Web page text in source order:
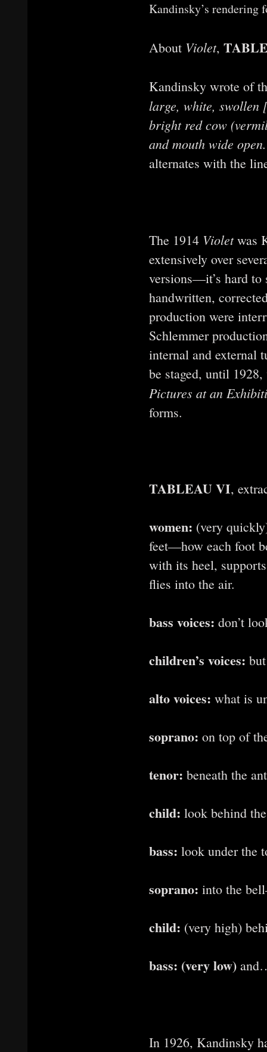
Kandinsky’s rendering
About Violet,
Kandinsky wrote of
large, white, swollen
bright red cow
and mouth wide
alternates with the
The 1914 Violetwas
extensively over
versions—it’s hard to
handwritten,
production were
Schlemmer
internal and external
be staged, until
Pictures at an
forms.
TABLEAU VI,
women: (very
feet—how each foot
with its heel,
flies into the air.
bass voices: don’t
children’s voices:
alto voices: what is
soprano: on top of
tenor: beneath the
child: look behind
bass: look under the
soprano: into the
child: (very high)
bass: (very low)
In 1926, Kandinsky